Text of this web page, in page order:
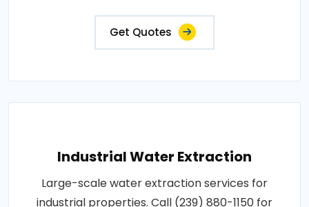
Get Quotes
Industrial Water Extraction
Large-scale water extraction services for
industrial properties. Call (239) 880-1150 for